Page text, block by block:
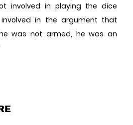
involved in playing the dice
in the argument that
was not armed, he was an